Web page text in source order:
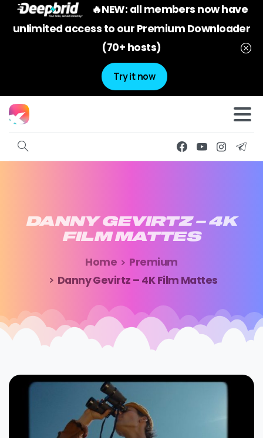
🔥NEW: all members now have
unlimited access to our Premium Downloader
(70+ hosts)
Try it now
DANNY GEVIRTZ – 4K
FILM MATTES
Home
Premium
Danny Gevirtz – 4K Film Mattes